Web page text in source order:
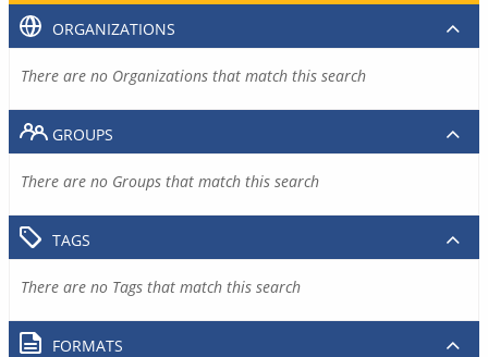
ORGANIZATIONS
There are no Organizations that match this search
GROUPS
There are no Groups that match this search
TAGS
There are no Tags that match this search
FORMATS